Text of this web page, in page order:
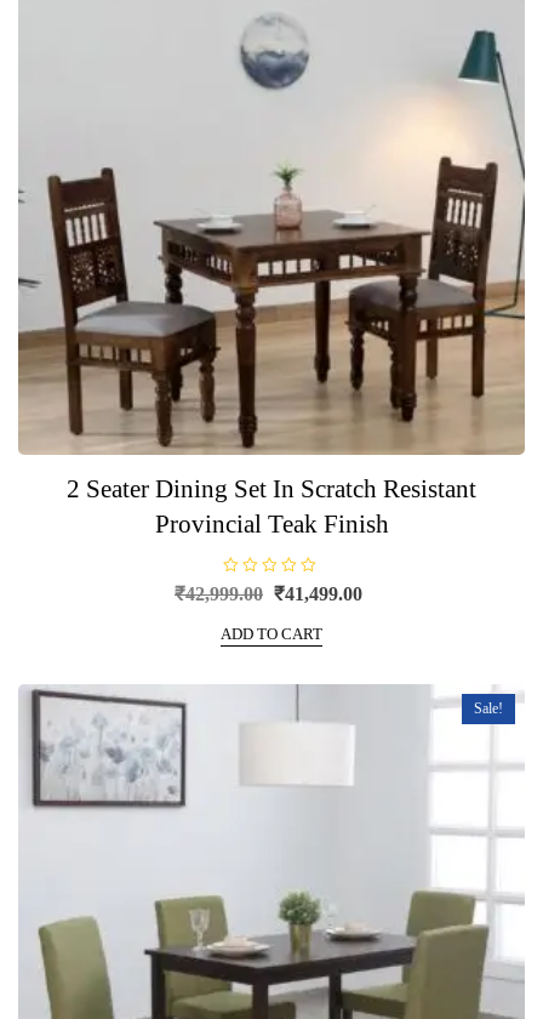
2 Seater Dining Set In Scratch Resistant
Provincial Teak Finish
R
a
e
d
u
₹42,999.00 Original
was:
₹41,499.00
ADD TO CART
Sale!